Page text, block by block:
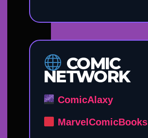
COMIC
NETWORK
ComicAlaxy
MarvelComicBooks